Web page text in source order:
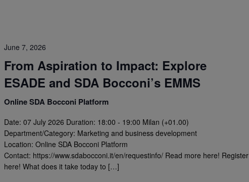
June 7, 2026
From Aspiration to Impact: Explore
ESADE and SDA Bocconi’s EMMS
Online SDA Bocconi Platform
Date: 07 July 2026 Duration: 18:00 - 19:00 Milan (+01.00)
Department/Category: Marketing and business development
Location: Online SDA Bocconi Platform
Contact: https://www.sdabocconi.it/en/requestinfo/ Read more here! Register
here! What does it take today to […]